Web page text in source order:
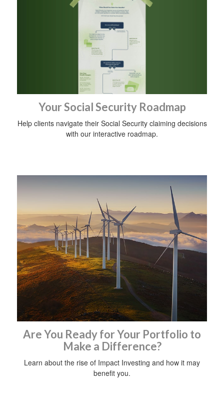
Your Social Security Roadmap
Help clients navigate their Social Security claiming decisions
with our interactive roadmap.
Are You Ready for Your Portfolio to
Make a Difference?
Learn about the rise of Impact Investing and how it may
benefit you.